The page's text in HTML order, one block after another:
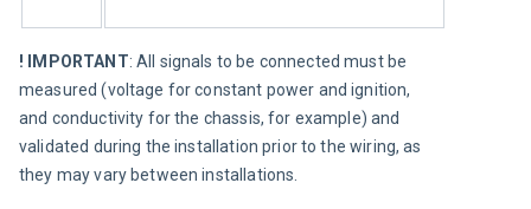
! IMPORTANT: All signals to be connected must be
measured (voltage for constant power and ignition,
and conductivity for the chassis, for example) and
validated during the installation prior to the wiring, as
they may vary between installations.